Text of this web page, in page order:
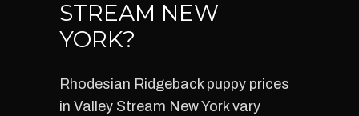
STREAM NEW
YORK?
Rhodesian Ridgeback puppy prices
in Valley Stream New York vary